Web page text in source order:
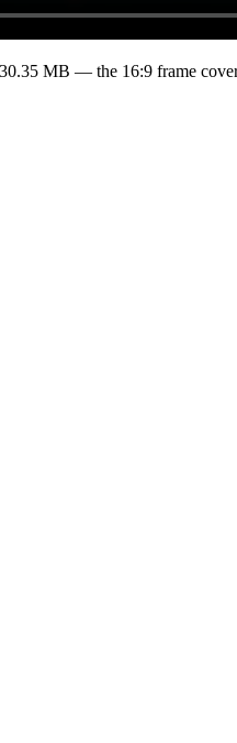
MB — the 16:9 frame